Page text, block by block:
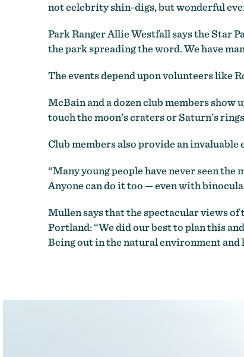
not celebrity shin-digs, but wonderful
Park Ranger Allie Westfall says the Star
the park spreading the word. We have
The events depend upon volunteers like
McBain and a dozen club members show
touch the moon’s craters or Saturn’s
Club members also provide an
“Many young people have never seen
Anyone can do it too — even with
Mullen says that the spectacular views of
Portland: “We did our best to plan this
Being out in the natural environment